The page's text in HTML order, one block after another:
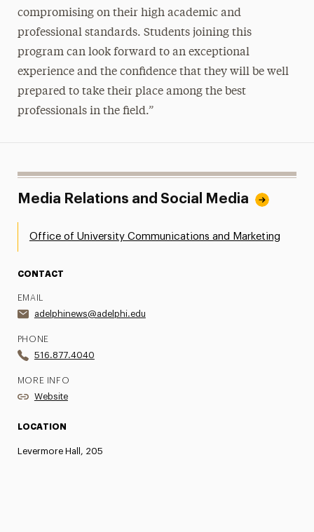
compromising on their high academic and
professional standards. Students joining this
program can look forward to an exceptional
experience and the confidence that they will be well
prepared to take their place among the best
professionals in the field.”
Media Relations and Social Media
Office of University Communications and Marketing
CONTACT
EMAIL
adelphinews@adelphi.edu
PHONE
516.877.4040
MORE INFO
Website
LOCATION
Levermore Hall, 205